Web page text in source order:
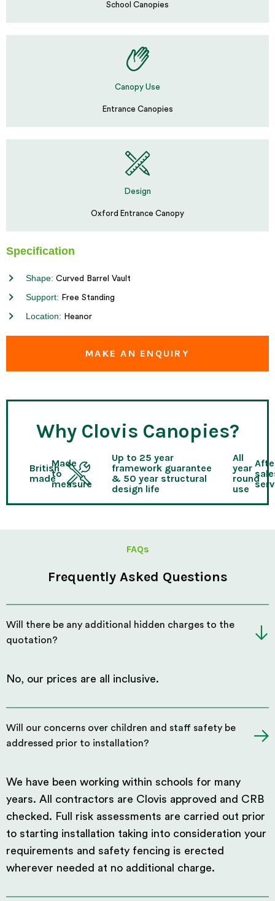
School Canopies
Canopy Use
Entrance Canopies
Design
Oxford Entrance Canopy
Specification
Shape: Curved Barrel Vault
Support: Free Standing
Location: Heanor
MAKE AN ENQUIRY
Why Clovis Canopies?
British
made
Made
to
measure
Up to 25 year
framework guarantee
& 50 year structural
design life
All
year
round
use
FAQs
Frequently Asked Questions
Will there be any additional hidden charges to the
quotation?
No, our prices are all inclusive.
Will our concerns over children and staff safety be
addressed prior to installation?
We have been working within schools for many
years. All contractors are Clovis approved and CRB
checked. Full risk assessments are carried out prior
to starting installation taking into consideration your
requirements and safety fencing is erected
wherever needed at no additional charge.